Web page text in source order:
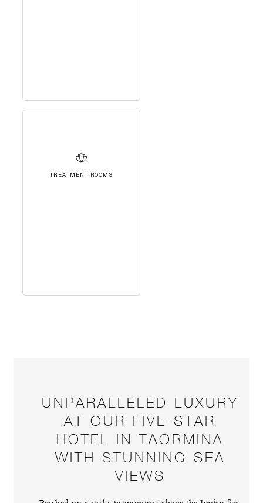
TREATMENT ROOMS
UNPARALLELED LUXURY
AT OUR FIVE-STAR
HOTEL IN TAORMINA
WITH STUNNING SEA
VIEWS